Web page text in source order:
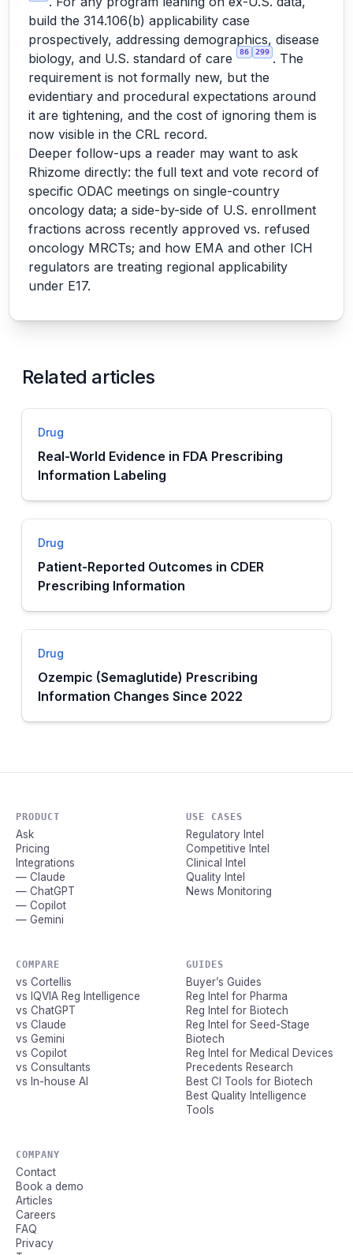
build the 314.106(b) applicability case
prospectively, addressing demographics, disease
biology, and U.S. standard of care
86 299 . The
requirement is not formally new, but the
evidentiary and procedural expectations around
it are tightening, and the cost of ignoring them is
now visible in the CRL record.
Deeper follow-ups a reader may want to ask
Rhizome directly: the full text and vote record of
specific ODAC meetings on single-country
oncology data; a side-by-side of U.S. enrollment
fractions across recently approved vs. refused
oncology MRCTs; and how EMA and other ICH
regulators are treating regional applicability
under E17.
Related articles
Drug
Real-World Evidence in FDA Prescribing
Information Labeling
Drug
Patient-Reported Outcomes in CDER
Prescribing Information
Drug
Ozempic (Semaglutide) Prescribing
Information Changes Since 2022
PRODUCT
Ask
Pricing
Integrations
— Claude
— ChatGPT
— Copilot
— Gemini
USE CASES
Regulatory Intel
Competitive Intel
Clinical Intel
Quality Intel
News Monitoring
COMPARE
vs Cortellis
vs IQVIA Reg Intelligence
vs ChatGPT
vs Claude
vs Gemini
vs Copilot
vs Consultants
vs In-house AI
GUIDES
Buyer’s Guides
Reg Intel for Pharma
Reg Intel for Biotech
Reg Intel for Seed-Stage
Biotech
Reg Intel for Medical Devices
Precedents Research
Best CI Tools for Biotech
Best Quality Intelligence
Tools
COMPANY
Contact
Book a demo
Articles
Careers
FAQ
Privacy